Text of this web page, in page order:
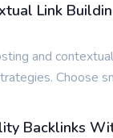
Link
and
Choose
Backlinks